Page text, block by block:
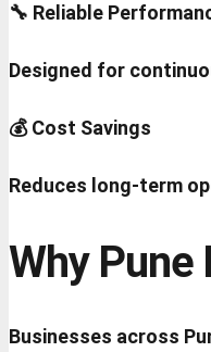
🔧 Reliable
Designed for
💰 Cost Savings
Reduces long-term
Why Pune
Businesses across